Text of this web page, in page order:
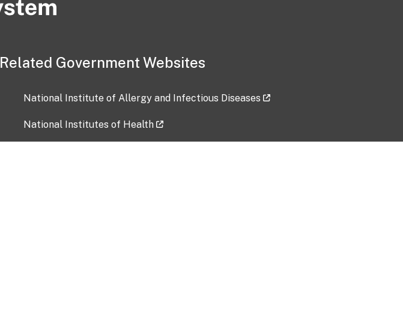
Related Government Websites
National Institute of Allergy and Infectious Diseases
National Institutes of Health